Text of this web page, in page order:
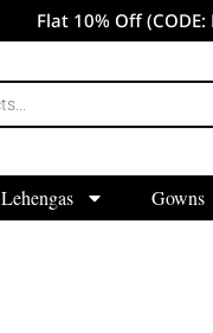
Flat 10% Off
Lehengas Gowns